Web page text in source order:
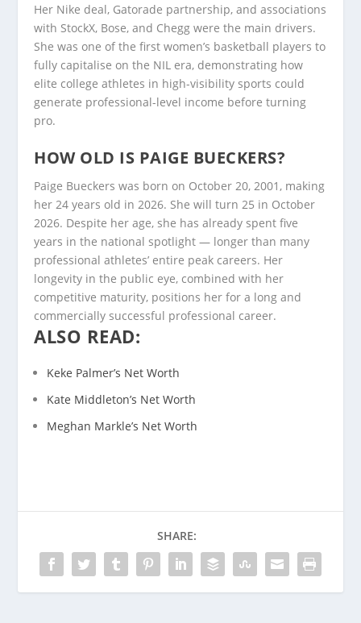
Her Nike deal, Gatorade partnership, and associations
with StockX, Bose, and Chegg were the main drivers.
She was one of the first women’s basketball players to
fully capitalise on the NIL era, demonstrating how
elite college athletes in high-visibility sports could
generate professional-level income before turning
pro.
HOW OLD IS PAIGE BUECKERS?
Paige Bueckers was born on October 20, 2001, making
her 24 years old in 2026. She will turn 25 in October
2026. Despite her age, she has already spent five
years in the national spotlight — longer than many
professional athletes’ entire peak careers. Her
longevity in the public eye, combined with her
competitive maturity, positions her for a long and
commercially successful professional career.
ALSO READ:
Keke Palmer’s Net Worth
Kate Middleton’s Net Worth
Meghan Markle’s Net Worth
SHARE: